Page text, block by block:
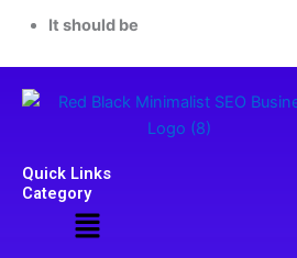
It should be
Quick Links
Category
Menu